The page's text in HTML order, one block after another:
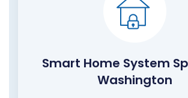
Smart Home System
Washington